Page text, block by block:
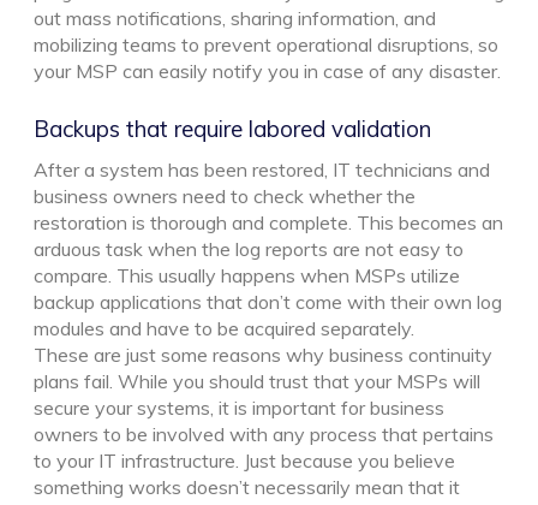
out mass notifications, sharing information, and
mobilizing teams to prevent operational disruptions, so
your MSP can easily notify you in case of any disaster.
Backups that require labored validation
After a system has been restored, IT technicians and
business owners need to check whether the
restoration is thorough and complete. This becomes an
arduous task when the log reports are not easy to
compare. This usually happens when MSPs utilize
backup applications that don’t come with their own log
modules and have to be acquired separately.
These are just some reasons why business continuity
plans fail. While you should trust that your MSPs will
secure your systems, it is important for business
owners to be involved with any process that pertains
to your IT infrastructure. Just because you believe
something works doesn’t necessarily mean that it